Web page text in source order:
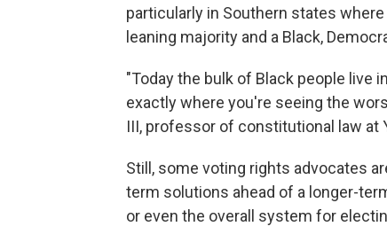
particularly in Southern states
leaning majority and a Black,
"Today the bulk of Black people live
exactly where you're seeing the
III, professor of constitutional law at
Still, some voting rights advocates
term solutions ahead of a longer-
or even the overall system for